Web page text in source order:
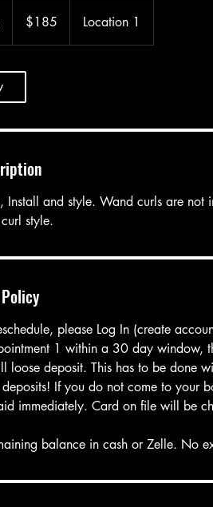
h
0
i
dollars$185 Location 1
Install and style. Wand curls are
style.
please Log In (create
1 within a 30 day window,
loose deposit. This has to be done
If you do not come to your
immediately. Card on file will be
balance in cash or Zelle. No